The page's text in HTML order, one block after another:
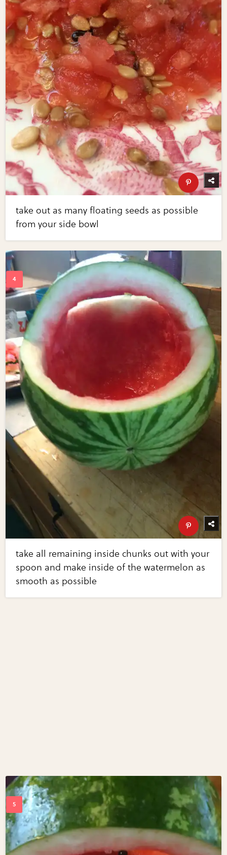
take out as many floating seeds as possible
from your side bowl
take all remaining inside chunks out with your
spoon and make inside of the watermelon as
smooth as possible